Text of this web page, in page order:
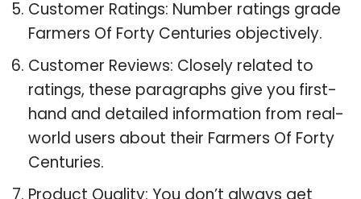
Customer Ratings: Number ratings grade
Farmers Of Forty Centuries objectively.
Customer Reviews: Closely related to
ratings, these paragraphs give you first-
hand and detailed information from real-
world users about their Farmers Of Forty
Centuries.
Product Quality: You don’t always get